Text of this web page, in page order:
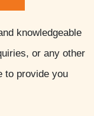
knowledgeable
or any other
to provide you